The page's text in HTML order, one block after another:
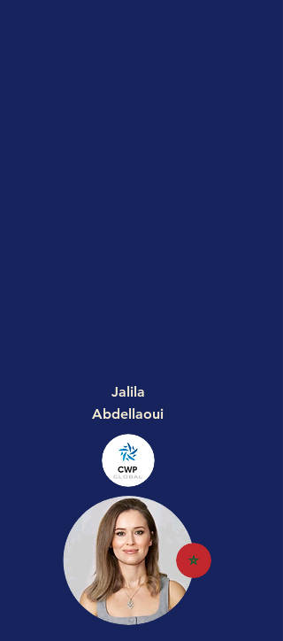
Jalila
Abdellaoui